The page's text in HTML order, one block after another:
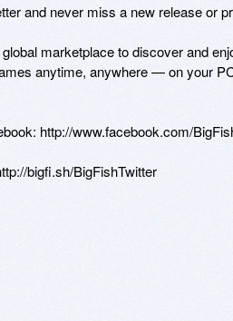
and never miss a new release or
marketplace to discover and
anytime, anywhere — on your
http://www.facebook.com/
bigfi.sh/BigFishTwitter